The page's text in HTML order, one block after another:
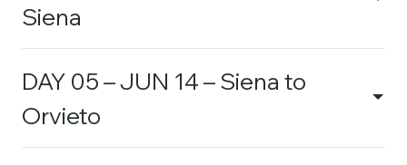
Siena
DAY 05 – JUN 14 – Siena to
Orvieto